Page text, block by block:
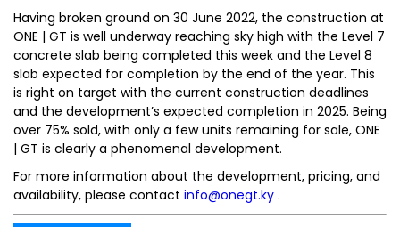
Having broken ground on 30 June 2022, the construction at
ONE | GT is well underway reaching sky high with the Level 7
concrete slab being completed this week and the Level 8
slab expected for completion by the end of the year. This
is right on target with the current construction deadlines
and the development’s expected completion in 2025. Being
over 75% sold, with only a few units remaining for sale, ONE
| GT is clearly a phenomenal development.
For more information about the development, pricing, and
availability, please contact info@onegt.ky .